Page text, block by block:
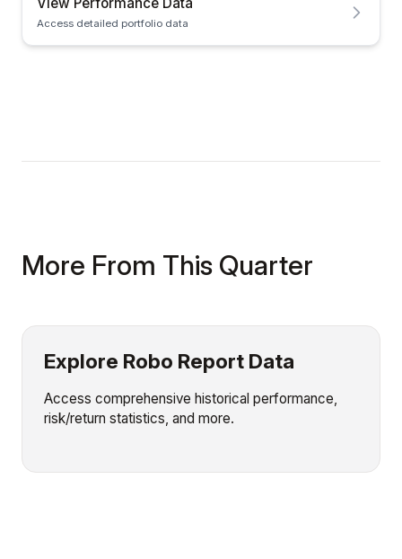
Access detailed portfolio data
More From This Quarter
Explore Robo Report Data
Access comprehensive historical performance,
risk/return statistics, and more.